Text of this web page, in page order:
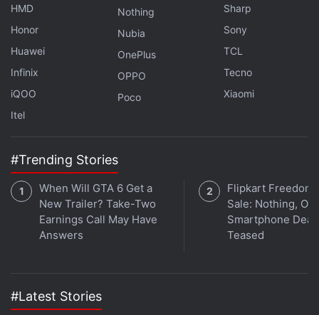
in under 80 characters onGadgets 360 Turbo
with fellow tech lovers on our
. Follow us on
Facebook
Google News
instant updates. Catch all the action on our
channel
Further reading:
HMD
Honor
Huawei
Infinix
iQOO
Itel
Nothing
Nubia
OnePlus
OPPO
Poco
Sharp
Sony
TCL
Tecno
Xiaomi
#Trending Stories
When Will GTA 6 Get a
New Trailer? Take-Two
Earnings Call May Have
Answers
Flipkart Freedom
Sale: Nothing,
Smartphone
Teased
#Latest Stories